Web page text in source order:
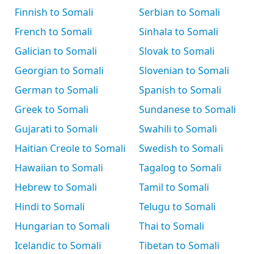
Finnish to Somali
French to Somali
Galician to Somali
Georgian to Somali
German to Somali
Greek to Somali
Gujarati to Somali
Haitian Creole to Somali
Hawaiian to Somali
Hebrew to Somali
Hindi to Somali
Hungarian to Somali
Icelandic to Somali
Serbian to Somali
Sinhala to Somali
Slovak to Somali
Slovenian to Somali
Spanish to Somali
Sundanese to Somali
Swahili to Somali
Swedish to Somali
Tagalog to Somali
Tamil to Somali
Telugu to Somali
Thai to Somali
Tibetan to Somali